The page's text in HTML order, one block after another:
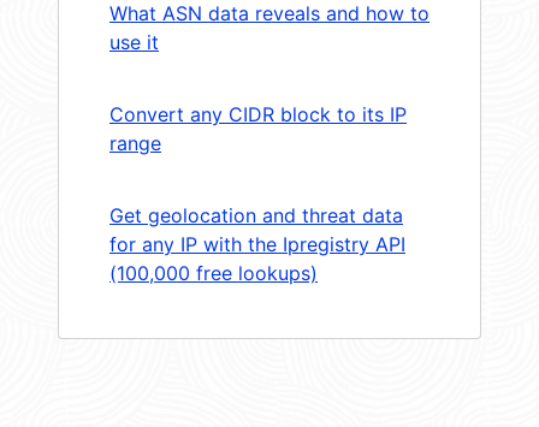
What ASN data reveals and how to
use it
Convert any CIDR block to its IP
range
Get geolocation and threat data
for any IP with the Ipregistry API
(100,000 free lookups)